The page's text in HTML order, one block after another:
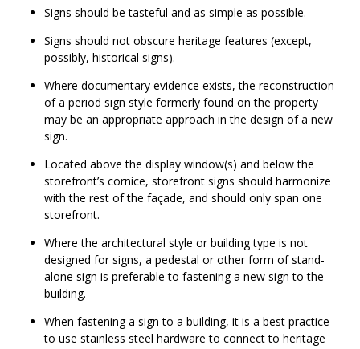
Signs should be tasteful and as simple as possible.
Signs should not obscure heritage features (except,
possibly, historical signs).
Where documentary evidence exists, the reconstruction
of a period sign style formerly found on the property
may be an appropriate approach in the design of a new
sign.
Located above the display window(s) and below the
storefront’s cornice, storefront signs should harmonize
with the rest of the façade, and should only span one
storefront.
Where the architectural style or building type is not
designed for signs, a pedestal or other form of stand-
alone sign is preferable to fastening a new sign to the
building.
When fastening a sign to a building, it is a best practice
to use stainless steel hardware to connect to heritage